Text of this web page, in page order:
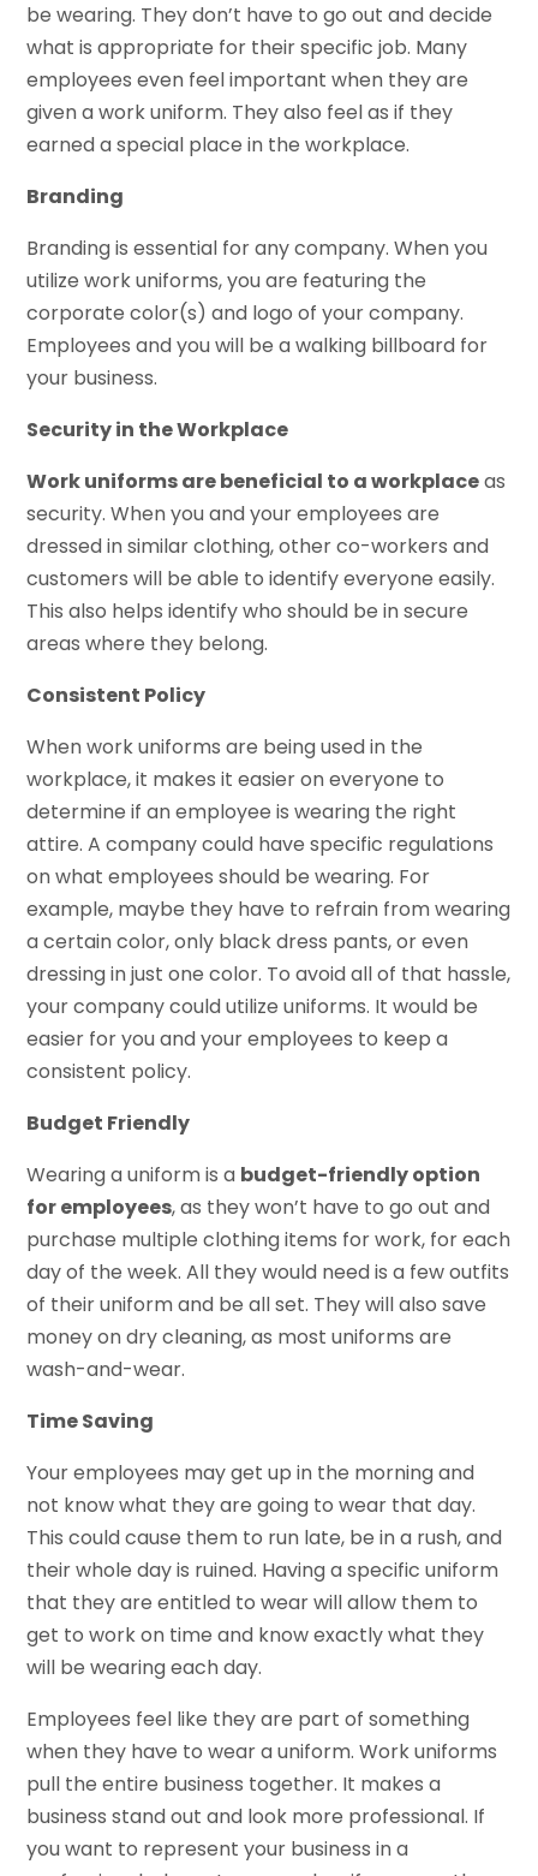
be wearing. They don’t have to go out and decide
what is appropriate for their specific job. Many
employees even feel important when they are
given a work uniform. They also feel as if they
earned a special place in the workplace.
Branding
Branding is essential for any company. When you
utilize work uniforms, you are featuring the
corporate color(s) and logo of your company.
Employees and you will be a walking billboard for
your business.
Security in the Workplace
Work uniforms are beneficial to a workplaceas
security. When you and your employees are
dressed in similar clothing, other co-workers and
customers will be able to identify everyone easily.
This also helps identify who should be in secure
areas where they belong.
Consistent Policy
When work uniforms are being used in the
workplace, it makes it easier on everyone to
determine if an employee is wearing the right
attire. A company could have specific regulations
on what employees should be wearing. For
example, maybe they have to refrain from wearing
a certain color, only black dress pants, or even
dressing in just one color. To avoid all of that hassle,
your company could utilize uniforms. It would be
easier for you and your employees to keep a
consistent policy.
Budget Friendly
Wearing a uniform is a budget-friendly option
for employees, as they won’t have to go out and
purchase multiple clothing items for work, for each
day of the week. All they would need is a few outfits
of their uniform and be all set. They will also save
money on dry cleaning, as most uniforms are
wash-and-wear.
Time Saving
Your employees may get up in the morning and
not know what they are going to wear that day.
This could cause them to run late, be in a rush, and
their whole day is ruined. Having a specific uniform
that they are entitled to wear will allow them to
get to work on time and know exactly what they
will be wearing each day.
Employees feel like they are part of something
when they have to wear a uniform. Work uniforms
pull the entire business together. It makes a
business stand out and look more professional. If
you want to represent your business in a